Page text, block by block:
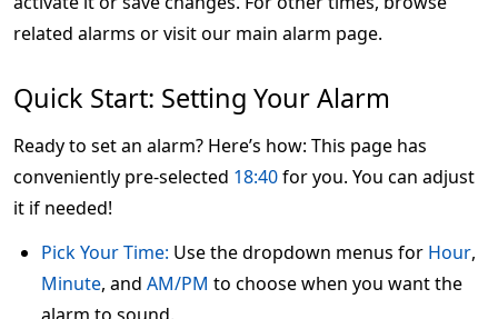
related alarms or visit our main alarm page.
Quick Start: Setting Your Alarm
Ready to set an alarm? Here’s how: This page has
conveniently pre-selected 18:40for you. You can adjust
it if needed!
Pick Your Time: Use the dropdown menus for Hour,
Minute, and AM/PM to choose when you want the